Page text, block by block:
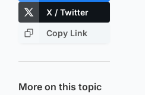
X / Twitter
Copy Link
More on this topic